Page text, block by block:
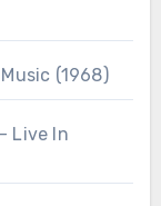
(1968)
Live In